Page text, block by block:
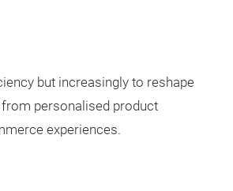
but increasingly to reshape
personalised product
experiences.